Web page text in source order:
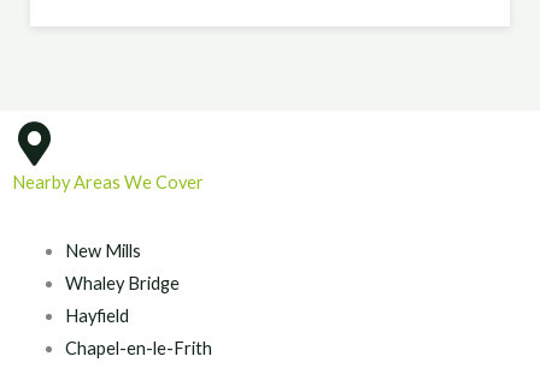
Nearby Areas We Cover
New Mills
Whaley Bridge
Hayfield
Chapel-en-le-Frith